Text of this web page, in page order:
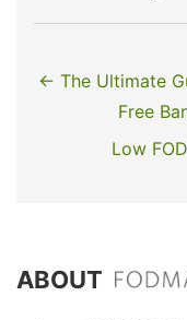
← The Ultimate
Free
Low
ABOUT